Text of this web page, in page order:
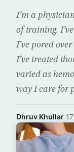
I’m a
of training.
I’ve pored
I’ve treated
varied as
way I care for
Dhruv Khullar·